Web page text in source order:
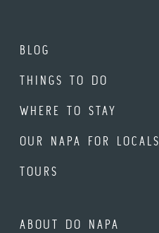
BLOG
THINGS TO DO
WHERE TO STAY
OUR NAPA FOR LOCALS
TOURS
ABOUT DO NAPA